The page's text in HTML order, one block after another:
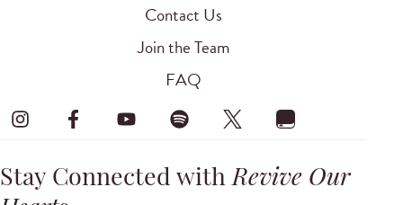
Contact Us
Join the Team
FAQ
Stay Connected withRevive Our